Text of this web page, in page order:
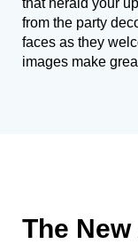
that herald your
from the party
faces as they
images make
The